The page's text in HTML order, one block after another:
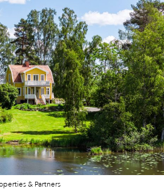
& Partners